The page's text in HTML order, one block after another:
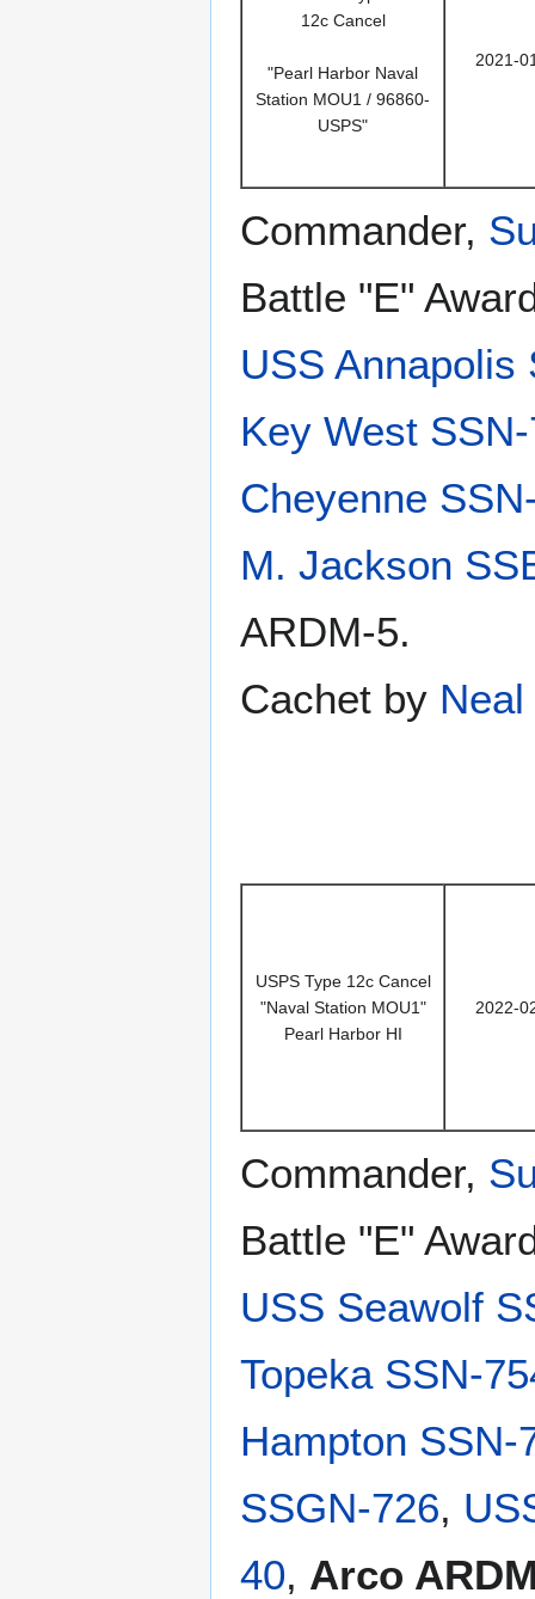
12c Cancel
"Pearl Harbor Naval
Station MOU1 / 96860-
USPS"
2021-
Commander,
Battle "E"
USS Annapolis
Key West
Cheyenne
M. Jackson
ARDM-5.
Cachet by
USPS Type 12c Cancel
"Naval Station MOU1"
Pearl Harbor HI
2022-
Commander,
Battle "E"
USS Seawolf
Topeka SSN-
Hampton SSN-
SSGN-726,
40, Arco